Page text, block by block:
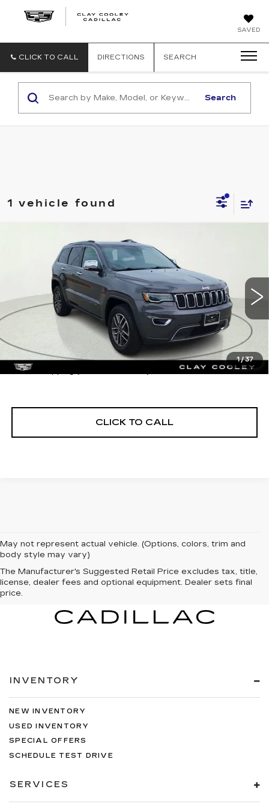
SAVED
CADILLAC
CLICK TO CALL DIRECTIONS SEARCH
Search
1 vehicle found
1/37
JEEP GRAND
CHEROKEELIMITED
1C4RJFBG8MC563867Stock:MC563867
60194 mi Int.
$21,584
CLAY COOLEY PRICE
Less
$1290 shipping (most of the U.S.)
CLICK TO CALL
Compare Vehicle
May not represent actual vehicle. (Options, colors, trim and
body style may vary)
The Manufacturer's Suggested Retail Price excludes tax, title,
license, dealer fees and optional equipment. Dealer sets final
price.
INVENTORY
NEW INVENTORY
USED INVENTORY
SPECIAL OFFERS
SCHEDULE TEST DRIVE
SERVICES